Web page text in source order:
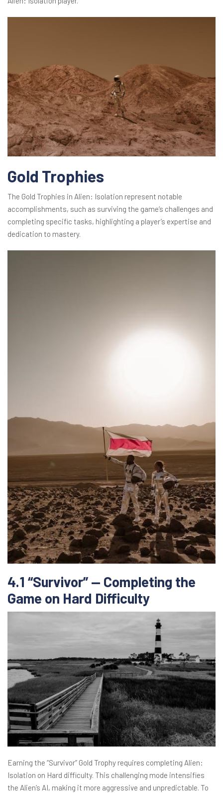
Gold Trophies
The Gold Trophies in Alien: Isolation represent notable
accomplishments, such as surviving the game’s challenges and
completing specific tasks, highlighting a player’s expertise and
dedication to mastery.
4.1 “Survivor” — Completing the
Game on Hard Difficulty
Earning the “Survivor” Gold Trophy requires completing Alien:
Isolation on Hard difficulty. This challenging mode intensifies
the Alien’s AI, making it more aggressive and unpredictable. To